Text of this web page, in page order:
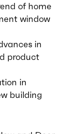
of home
window
in
product
in
building